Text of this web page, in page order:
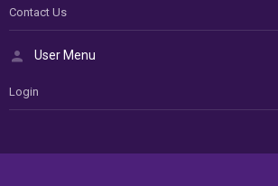
Contact Us
User Menu
Login